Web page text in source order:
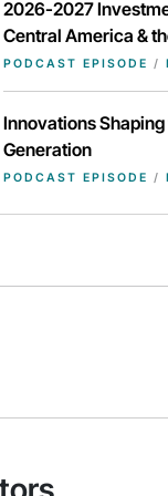
2026-2027
Central America &
PODCAST EPISODE /
Innovations
Generation
PODCAST EPISODE /